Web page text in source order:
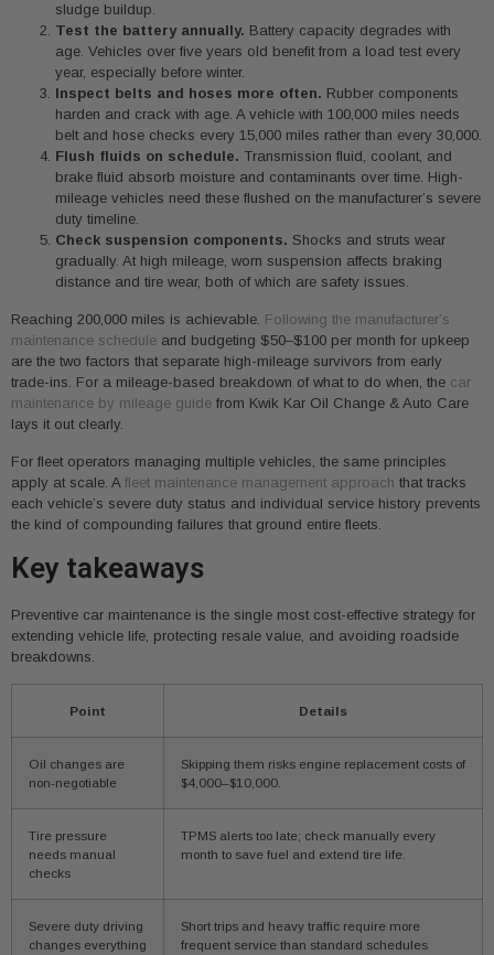
sludge buildup.
Test the battery annually. Battery capacity degrades with
age. Vehicles over five years old benefit from a load test every
year, especially before winter.
Inspect belts and hoses more often. Rubber components
harden and crack with age. A vehicle with 100,000 miles needs
belt and hose checks every 15,000 miles rather than every 30,000.
Flush fluids on schedule. Transmission fluid, coolant, and
brake fluid absorb moisture and contaminants over time. High-
mileage vehicles need these flushed on the manufacturer’s severe
duty timeline.
Check suspension components. Shocks and struts wear
gradually. At high mileage, worn suspension affects braking
distance and tire wear, both of which are safety issues.
Reaching 200,000 miles is achievable. Following the manufacturer’s
maintenance schedule and budgeting $50–$100 per month for upkeep
are the two factors that separate high-mileage survivors from early
trade-ins. For a mileage-based breakdown of what to do when, the car
maintenance by mileage guide from Kwik Kar Oil Change & Auto Care
lays it out clearly.
For fleet operators managing multiple vehicles, the same principles
apply at scale. A fleet maintenance management approach that tracks
each vehicle’s severe duty status and individual service history prevents
the kind of compounding failures that ground entire fleets.
Key takeaways
Preventive car maintenance is the single most cost-effective strategy for
extending vehicle life, protecting resale value, and avoiding roadside
breakdowns.
Point Details
Oil changes are
non-negotiable
Skipping them risks engine replacement costs of
$4,000–$10,000.
Tire pressure
needs manual
checks
TPMS alerts too late; check manually every
month to save fuel and extend tire life.
Severe duty driving
changes everything
Short trips and heavy traffic require more
frequent service than standard schedules